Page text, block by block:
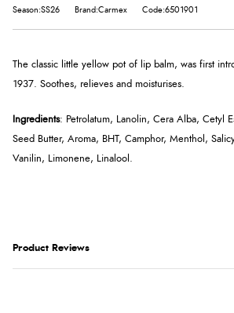
Season:SS26 Brand:Carmex Code:6501901
The classic little yellow pot of lip balm, was first
1937. Soothes, relieves and moisturises.
Ingredients: Petrolatum, Lanolin, Cera Alba, Cetyl
Seed Butter, Aroma, BHT, Camphor, Menthol,
Vanilin, Limonene, Linalool.
Product Reviews